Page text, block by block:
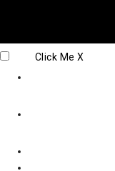
Click Me X